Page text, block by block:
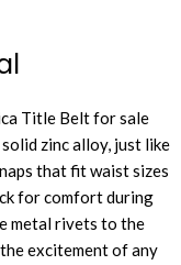
Title Belt for sale
zinc alloy, just like
that fit waist sizes
for comfort during
metal rivets to the
excitement of any